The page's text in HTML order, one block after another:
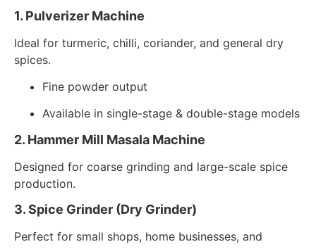
1. Pulverizer Machine
Ideal for turmeric, chilli, coriander, and general dry
spices.
Fine powder output
Available in single-stage & double-stage models
2. Hammer Mill Masala Machine
Designed for coarse grinding and large-scale spice
production.
3. Spice Grinder (Dry Grinder)
Perfect for small shops, home businesses, and